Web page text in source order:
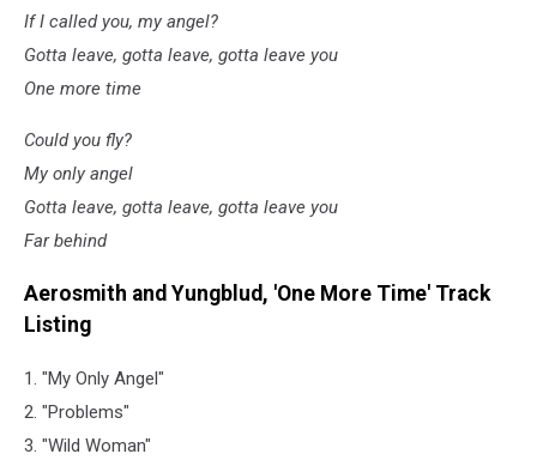
If I called you, my angel?
Gotta leave, gotta leave, gotta leave you
One more time
Could you fly?
My only angel
Gotta leave, gotta leave, gotta leave you
Far behind
Aerosmith and Yungblud, 'One More Time' Track
Listing
1. "My Only Angel"
2. "Problems"
3. "Wild Woman"